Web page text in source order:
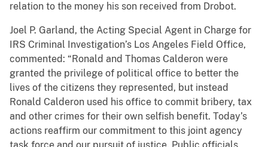
relation to the money his son received from Drobot.
Joel P. Garland, the Acting Special Agent in Charge for
IRS Criminal Investigation’s Los Angeles Field Office,
commented: “Ronald and Thomas Calderon were
granted the privilege of political office to better the
lives of the citizens they represented, but instead
Ronald Calderon used his office to commit bribery, tax
and other crimes for their own selfish benefit. Today’s
actions reaffirm our commitment to this joint agency